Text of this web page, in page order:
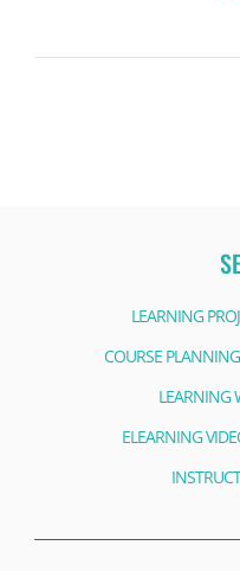
LEARNING
COURSE
LEARNING
ELEARNING